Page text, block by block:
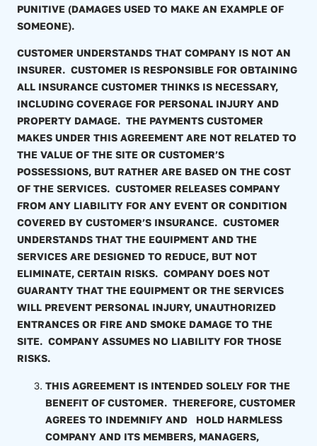
PUNITIVE (DAMAGES USED TO MAKE AN EXAMPLE OF
SOMEONE).
CUSTOMER UNDERSTANDS THAT COMPANY IS NOT AN
INSURER. CUSTOMER IS RESPONSIBLE FOR OBTAINING
ALL INSURANCE CUSTOMER THINKS IS NECESSARY,
INCLUDING COVERAGE FOR PERSONAL INJURY AND
PROPERTY DAMAGE. THE PAYMENTS CUSTOMER
MAKES UNDER THIS AGREEMENT ARE NOT RELATED TO
THE VALUE OF THE SITE OR CUSTOMER’S
POSSESSIONS, BUT RATHER ARE BASED ON THE COST
OF THE SERVICES. CUSTOMER RELEASES COMPANY
FROM ANY LIABILITY FOR ANY EVENT OR CONDITION
COVERED BY CUSTOMER’S INSURANCE. CUSTOMER
UNDERSTANDS THAT THE EQUIPMENT AND THE
SERVICES ARE DESIGNED TO REDUCE, BUT NOT
ELIMINATE, CERTAIN RISKS. COMPANY DOES NOT
GUARANTY THAT THE EQUIPMENT OR THE SERVICES
WILL PREVENT PERSONAL INJURY, UNAUTHORIZED
ENTRANCES OR FIRE AND SMOKE DAMAGE TO THE
SITE. COMPANY ASSUMES NO LIABILITY FOR THOSE
RISKS.
THIS AGREEMENT IS INTENDED SOLELY FOR THE
BENEFIT OF CUSTOMER. THEREFORE, CUSTOMER
AGREES TO INDEMNIFY AND HOLD HARMLESS
COMPANY AND ITS MEMBERS, MANAGERS,